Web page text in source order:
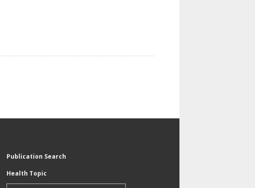
Publication Search
Health Topic